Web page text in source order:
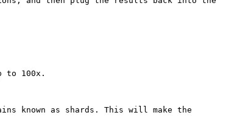
to 100x.
known as shards. This will make the